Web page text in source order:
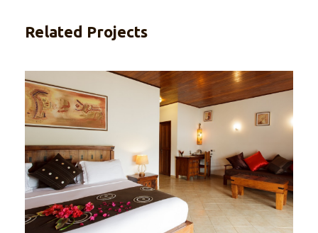
Related Projects